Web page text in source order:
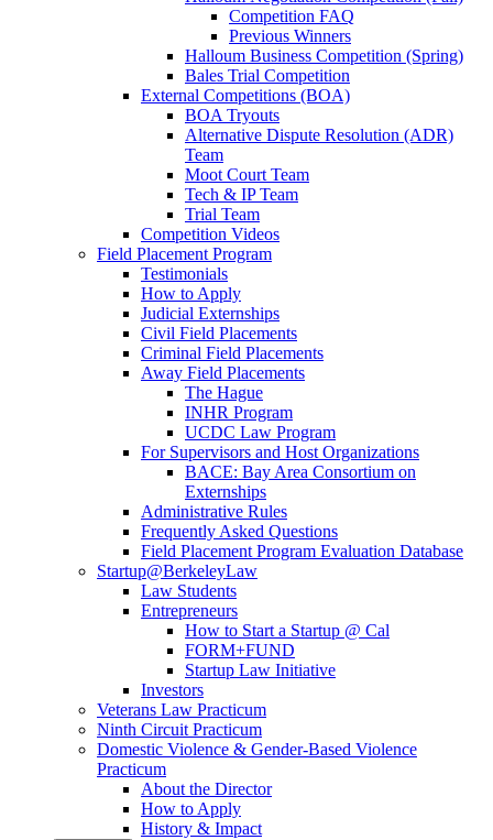
Competition FAQ
Previous Winners
Halloum Business Competition (Spring)
Bales Trial Competition
External Competitions (BOA)
BOA Tryouts
Alternative Dispute Resolution (ADR)
Team
Moot Court Team
Tech & IP Team
Trial Team
Competition Videos
Field Placement Program
Testimonials
How to Apply
Judicial Externships
Civil Field Placements
Criminal Field Placements
Away Field Placements
The Hague
INHR Program
UCDC Law Program
For Supervisors and Host Organizations
BACE: Bay Area Consortium on
Externships
Administrative Rules
Frequently Asked Questions
Field Placement Program Evaluation Database
Startup@BerkeleyLaw
Law Students
Entrepreneurs
How to Start a Startup @ Cal
FORM+FUND
Startup Law Initiative
Investors
Veterans Law Practicum
Ninth Circuit Practicum
Domestic Violence & Gender-Based Violence
Practicum
About the Director
How to Apply
History & Impact